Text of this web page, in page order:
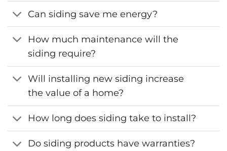
Can siding save me energy?
How much maintenance will the
siding require?
Will installing new siding increase
the value of a home?
How long does siding take to install?
Do siding products have warranties?